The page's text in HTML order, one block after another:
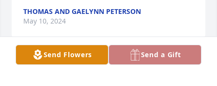
THOMAS AND GAELYNN PETERSON
May 10, 2024
Send Flowers Send a Gift